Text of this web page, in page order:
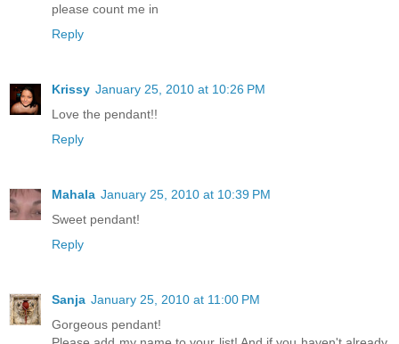
please count me in
Reply
Krissy January 25, 2010 at 10:26 PM
Love the pendant!!
Reply
Mahala January 25, 2010 at 10:39 PM
Sweet pendant!
Reply
Sanja January 25, 2010 at 11:00 PM
Gorgeous pendant!